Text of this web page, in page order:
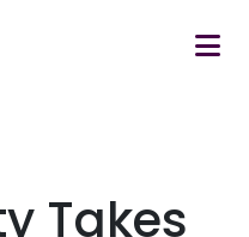
Takes